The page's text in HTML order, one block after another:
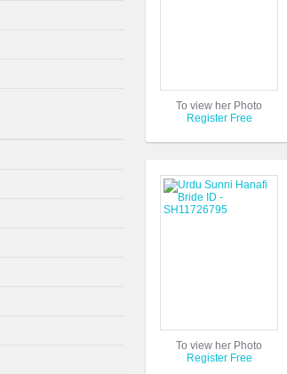
To view her Photo
Register Free
To view her Photo
Register Free